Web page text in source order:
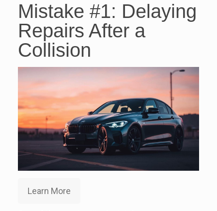
Mistake #1: Delaying
Repairs After a
Collision
Learn More